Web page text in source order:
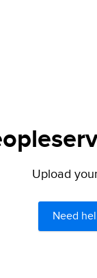
Upload
Need